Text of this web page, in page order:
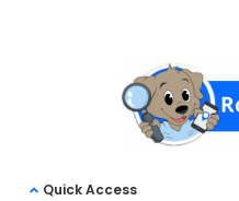
Quick Access